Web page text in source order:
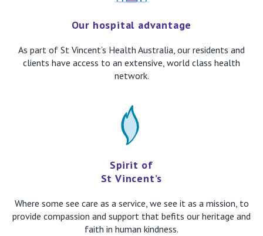
Our hospital advantage
As part of St Vincent’s Health Australia, our residents and
clients have access to an extensive, world class health
network.
Spirit of
St Vincent’s
Where some see care as a service, we see it as a mission, to
provide compassion and support that befits our heritage and
faith in human kindness.